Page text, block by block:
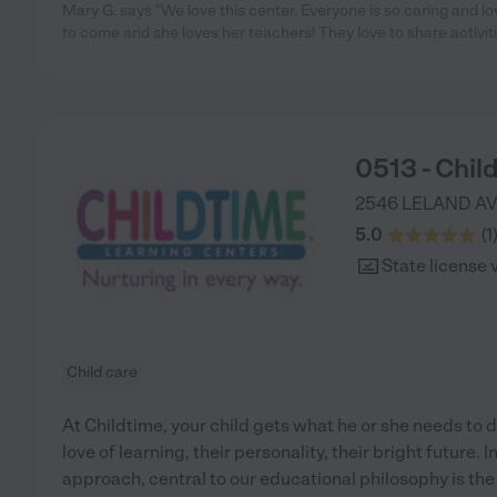
Mary G. says "We love this center. Everyone is so caring and
to come and she loves her teachers! They love to share
0513 -
2546 LELAND
5.0
(1)
State license
Child care
At Childtime, your child gets what he or she needs to
love of learning, their personality, their bright future.
approach, central to our educational philosophy is